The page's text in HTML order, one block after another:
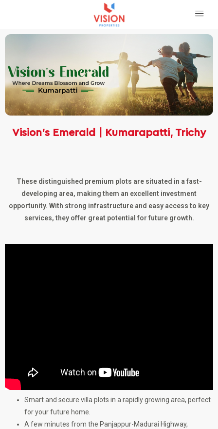
Vision’s Emerald | Kumarapatti, Trichy
These distinguished premium plots are situated in a fast-
developing area, making them an excellent investment
opportunity. With strong infrastructure and easy access to key
services, they offer great potential for future growth.
Smart and secure villa plots in a rapidly growing area, perfect
for your future home.
A few minutes from the Panjappur-Madurai Highway,